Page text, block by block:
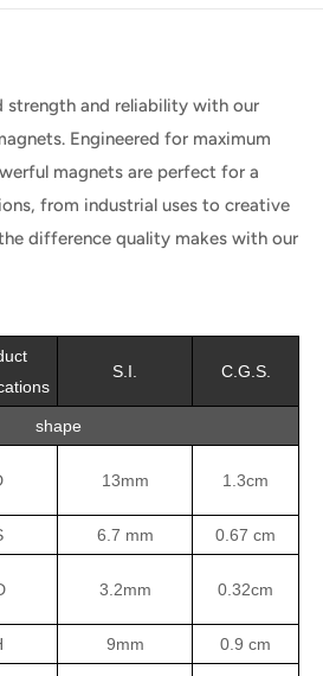
strength and reliability with our
Engineered for maximum
magnets are perfect for a
from industrial uses to creative
difference quality makes with our
S.I. C.G.S.
shape
13mm 1.3cm
6.7 mm 0.67 cm
3.2mm 0.32cm
9mm 0.9 cm